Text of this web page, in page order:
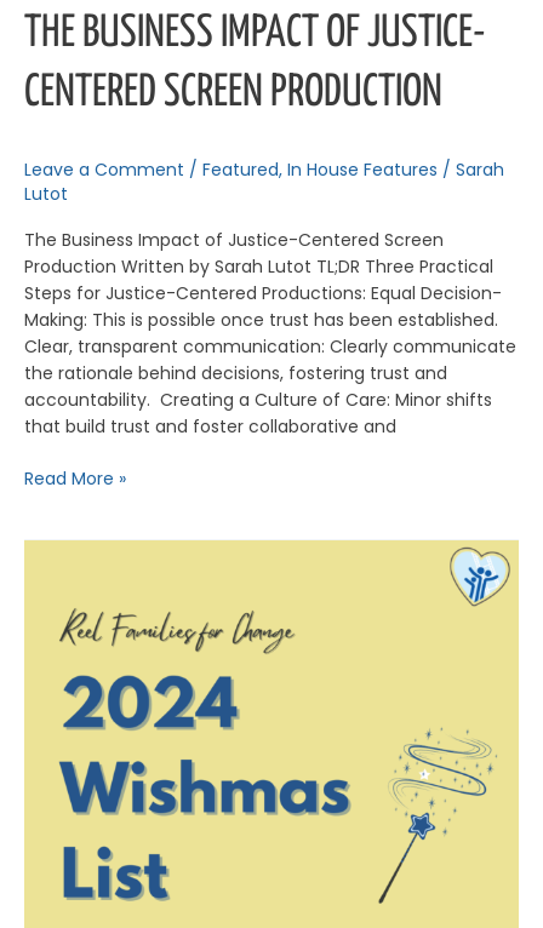
THE BUSINESS IMPACT OF JUSTICE-
CENTERED SCREEN PRODUCTION
Leave a Comment / Featured, In House Features / Sarah
Lutot
The Business Impact of Justice-Centered Screen
Production Written by Sarah Lutot TL;DR Three Practical
Steps for Justice-Centered Productions: Equal Decision-
Making: This is possible once trust has been established.
Clear, transparent communication: Clearly communicate
the rationale behind decisions, fostering trust and
accountability. Creating a Culture of Care: Minor shifts
that build trust and foster collaborative and
Read More »